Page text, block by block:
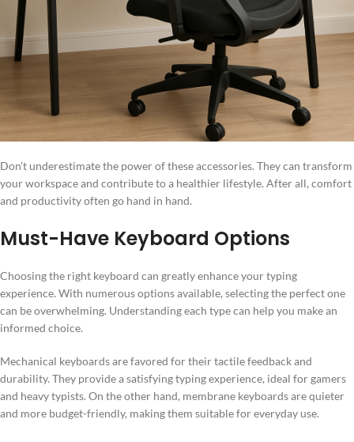
Don’t underestimate the power of these accessories. They can transform
your workspace and contribute to a healthier lifestyle. After all, comfort
and productivity often go hand in hand.
Must-Have Keyboard Options
Choosing the right keyboard can greatly enhance your typing
experience. With numerous options available, selecting the perfect one
can be overwhelming. Understanding each type can help you make an
informed choice.
Mechanical keyboards are favored for their tactile feedback and
durability. They provide a satisfying typing experience, ideal for gamers
and heavy typists. On the other hand, membrane keyboards are quieter
and more budget-friendly, making them suitable for everyday use.